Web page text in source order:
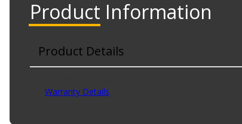
Product Information
Product Details
Warranty Details